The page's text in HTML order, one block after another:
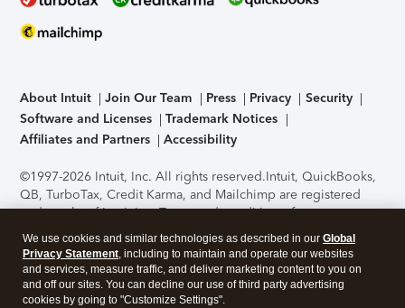
About Intuit Join Our Team Press Privacy
Security
Software and Licenses
Trademark Notices
Affiliates and Partners
Accessibility
©1997-2026 Intuit, Inc. All rights reserved.Intuit, QuickBooks,
QB, TurboTax, Credit Karma, and Mailchimp are registered
trademarks of Intuit Inc. Terms and conditions, features,
support, pricing, and service options subject to change
without notice.Security Certification of the TurboTax Online
application has been performed by C-Level Security.By
accessing and using this page you agree to theTerms of Use
We use cookies and similar technologies as described in our Global
Privacy Statement, including to maintain and operate our websites
and services, measure traffic, and deliver marketing content to you on
and off our sites. You can decline our use of third party advertising
cookies by going to "Customize Settings".